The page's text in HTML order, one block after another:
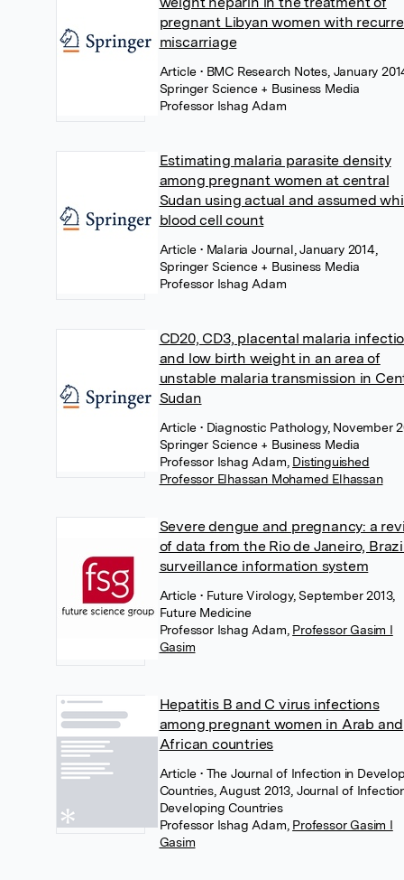
pregnant Libyan women with
miscarriage
Article • BMC Research Notes, January
Springer Science + Business Media
Professor Ishag Adam
Estimating malaria parasite density
among pregnant women at central
Sudan using actual and assumed
blood cell count
Article • Malaria Journal, January 2014,
Springer Science + Business Media
Professor Ishag Adam
CD20, CD3, placental malaria
and low birth weight in an area of
unstable malaria transmission in
Sudan
Article • Diagnostic Pathology, November
Springer Science + Business Media
Professor Ishag Adam Distinguished
Professor Elhassan Mohamed Elhassan
Severe dengue and pregnancy: a
of data from the Rio de Janeiro,
surveillance information system
Article • Future Virology, September 2013,
Future Medicine
Professor Ishag Adam Professor Gasim I
Gasim
Hepatitis B and C virus infections
among pregnant women in Arab and
African countries
Article • The Journal of Infection in
Countries, August 2013, Journal of
Developing Countries
Professor Ishag Adam Professor Gasim I
Gasim